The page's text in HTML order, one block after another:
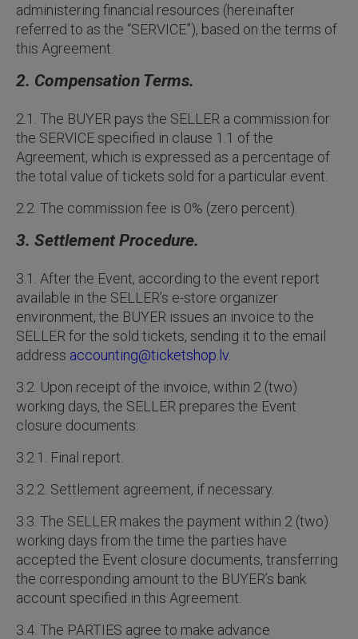
administering financial resources (hereinafter
referred to as the “SERVICE”), based on the terms of
this Agreement.
2. Compensation Terms.
2.1. The BUYER pays the SELLER a commission for
the SERVICE specified in clause 1.1 of the
Agreement, which is expressed as a percentage of
the total value of tickets sold for a particular event.
2.2. The commission fee is 0% (zero percent).
3. Settlement Procedure.
3.1. After the Event, according to the event report
available in the SELLER’s e-store organizer
environment, the BUYER issues an invoice to the
SELLER for the sold tickets, sending it to the email
address accounting@ticketshop.lv
3.2. Upon receipt of the invoice, within 2 (two)
working days, the SELLER prepares the Event
closure documents:
3.2.1. Final report.
3.2.2. Settlement agreement, if necessary.
3.3. The SELLER makes the payment within 2 (two)
working days from the time the parties have
accepted the Event closure documents, transferring
the corresponding amount to the BUYER’s bank
account specified in this Agreement.
3.4. The PARTIES agree to make advance